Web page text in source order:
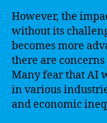
However, the
without its
becomes more
there are
Many fear that AI
in various
and economic